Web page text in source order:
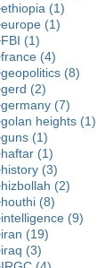
ethiopia (1)
europe (1)
FBI (1)
france (4)
geopolitics (8)
gerd (2)
germany (7)
golan heights (1)
guns (1)
haftar (1)
history (3)
hizbollah (2)
houthi (8)
intelligence (9)
iran (19)
iraq (3)